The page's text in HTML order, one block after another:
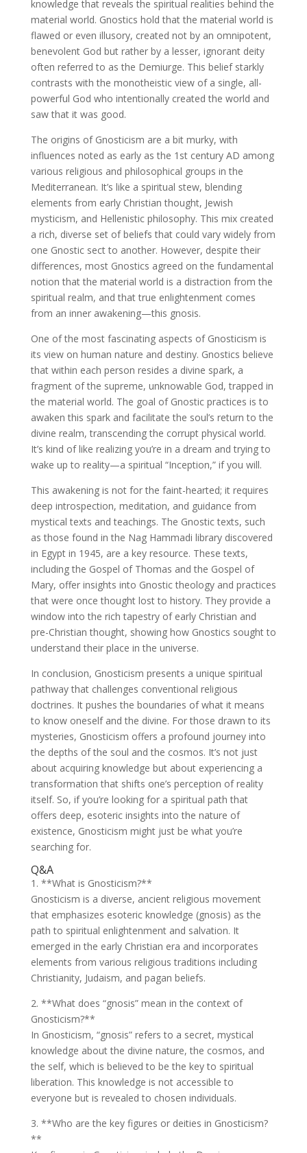
knowledge that reveals the spiritual realities behind the
material world. Gnostics hold that the material world is
flawed or even illusory, created not by an omnipotent,
benevolent God but rather by a lesser, ignorant deity
often referred to as the Demiurge. This belief starkly
contrasts with the monotheistic view of a single, all-
powerful God who intentionally created the world and
saw that it was good.
The origins of Gnosticism are a bit murky, with
influences noted as early as the 1st century AD among
various religious and philosophical groups in the
Mediterranean. It’s like a spiritual stew, blending
elements from early Christian thought, Jewish
mysticism, and Hellenistic philosophy. This mix created
a rich, diverse set of beliefs that could vary widely from
one Gnostic sect to another. However, despite their
differences, most Gnostics agreed on the fundamental
notion that the material world is a distraction from the
spiritual realm, and that true enlightenment comes
from an inner awakening—this gnosis.
One of the most fascinating aspects of Gnosticism is
its view on human nature and destiny. Gnostics believe
that within each person resides a divine spark, a
fragment of the supreme, unknowable God, trapped in
the material world. The goal of Gnostic practices is to
awaken this spark and facilitate the soul’s return to the
divine realm, transcending the corrupt physical world.
It’s kind of like realizing you’re in a dream and trying to
wake up to reality—a spiritual “Inception,” if you will.
This awakening is not for the faint-hearted; it requires
deep introspection, meditation, and guidance from
mystical texts and teachings. The Gnostic texts, such
as those found in the Nag Hammadi library discovered
in Egypt in 1945, are a key resource. These texts,
including the Gospel of Thomas and the Gospel of
Mary, offer insights into Gnostic theology and practices
that were once thought lost to history. They provide a
window into the rich tapestry of early Christian and
pre-Christian thought, showing how Gnostics sought to
understand their place in the universe.
In conclusion, Gnosticism presents a unique spiritual
pathway that challenges conventional religious
doctrines. It pushes the boundaries of what it means
to know oneself and the divine. For those drawn to its
mysteries, Gnosticism offers a profound journey into
the depths of the soul and the cosmos. It’s not just
about acquiring knowledge but about experiencing a
transformation that shifts one’s perception of reality
itself. So, if you’re looking for a spiritual path that
offers deep, esoteric insights into the nature of
existence, Gnosticism might just be what you’re
searching for.
Q&A
1. **What is Gnosticism?**
Gnosticism is a diverse, ancient religious movement
that emphasizes esoteric knowledge (gnosis) as the
path to spiritual enlightenment and salvation. It
emerged in the early Christian era and incorporates
elements from various religious traditions including
Christianity, Judaism, and pagan beliefs.
2. **What does “gnosis” mean in the context of
Gnosticism?**
In Gnosticism, “gnosis” refers to a secret, mystical
knowledge about the divine nature, the cosmos, and
the self, which is believed to be the key to spiritual
liberation. This knowledge is not accessible to
everyone but is revealed to chosen individuals.
3. **Who are the key figures or deities in Gnosticism?
**